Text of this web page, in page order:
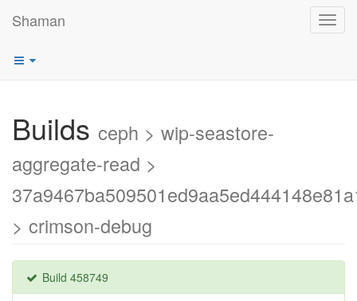
Shaman
Builds ceph > wip-seastore-
aggregate-read >
> crimson-debug
Build 458749